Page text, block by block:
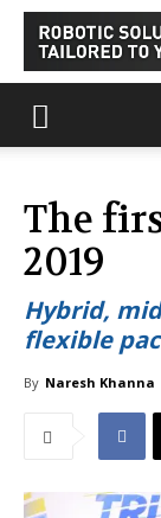
The
2019
Hybrid,
flexible
By Naresh Khanna